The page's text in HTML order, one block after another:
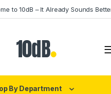
to 10dB – It Already Sounds
By Department